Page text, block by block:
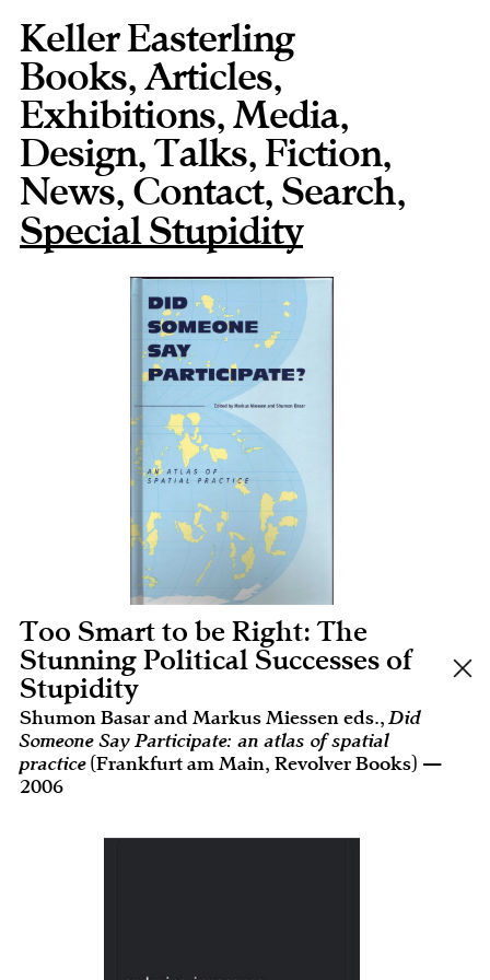
Keller Easterling
Books,Articles,
Exhibitions,Media,
Design,Talks,Fiction,
News, Contact,
,
Special Stupidity
Too Smart to be Right: The
Stunning Political Successes of
Stupidity
Shumon Basar and Markus Miessen eds.,Did
Someone Say Participate: an atlas of spatial
practice (Frankfurt am Main, Revolver Books) —
2006